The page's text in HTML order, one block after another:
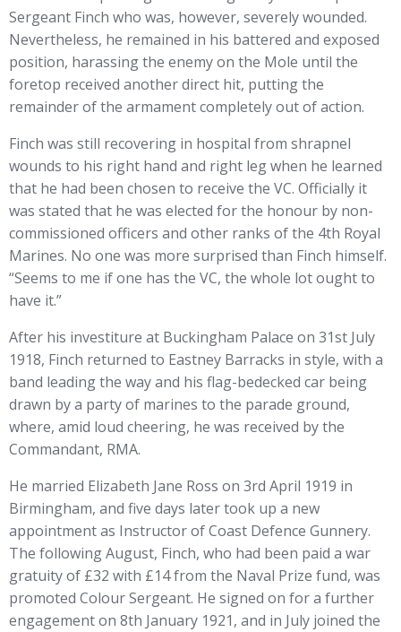
Sergeant Finch who was, however, severely wounded.
Nevertheless, he remained in his battered and exposed
position, harassing the enemy on the Mole until the
foretop received another direct hit, putting the
remainder of the armament completely out of action.
Finch was still recovering in hospital from shrapnel
wounds to his right hand and right leg when he learned
that he had been chosen to receive the VC. Officially it
was stated that he was elected for the honour by non-
commissioned officers and other ranks of the 4th Royal
Marines. No one was more surprised than Finch himself.
“Seems to me if one has the VC, the whole lot ought to
have it.”
After his investiture at Buckingham Palace on 31st July
1918, Finch returned to Eastney Barracks in style, with a
band leading the way and his flag-bedecked car being
drawn by a party of marines to the parade ground,
where, amid loud cheering, he was received by the
Commandant, RMA.
He married Elizabeth Jane Ross on 3rd April 1919 in
Birmingham, and five days later took up a new
appointment as Instructor of Coast Defence Gunnery.
The following August, Finch, who had been paid a war
gratuity of £32 with £14 from the Naval Prize fund, was
promoted Colour Sergeant. He signed on for a further
engagement on 8th January 1921, and in July joined the